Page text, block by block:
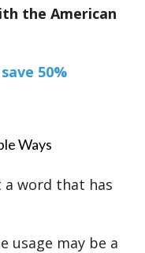
the American
50%
Ways
a word that has
usage may be a